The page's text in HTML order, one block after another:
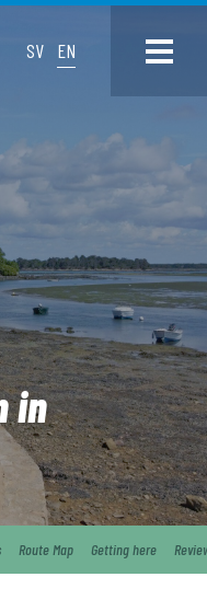
SV EN
in
Route Map Getting here